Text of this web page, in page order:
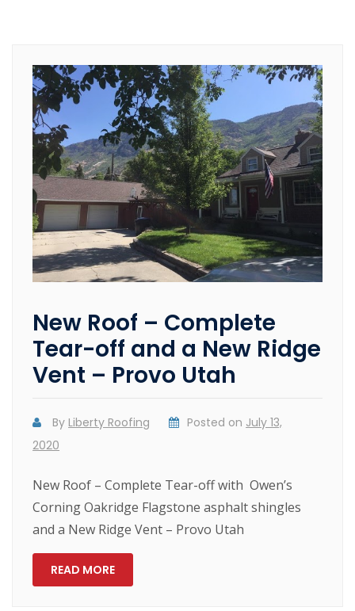
New Roof – Complete
Tear-off and a New Ridge
Vent – Provo Utah
By Liberty Roofing Posted on July 13,
2020
New Roof – Complete Tear-off with Owen’s
Corning Oakridge Flagstone asphalt shingles
and a New Ridge Vent – Provo Utah
READ MORE